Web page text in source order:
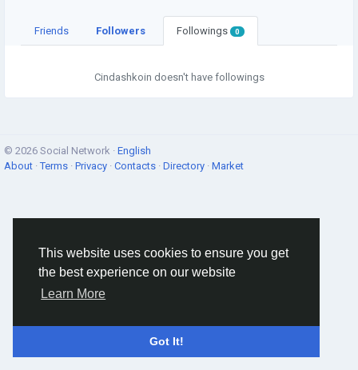
This website uses cookies to ensure you get
the best experience on our website
Learn More
Got It!
Friends Followers Followings 0
Cindashkoin doesn't have followings
© 2026 Social Network · English
About ·Terms · Privacy · Contacts · Directory · Market